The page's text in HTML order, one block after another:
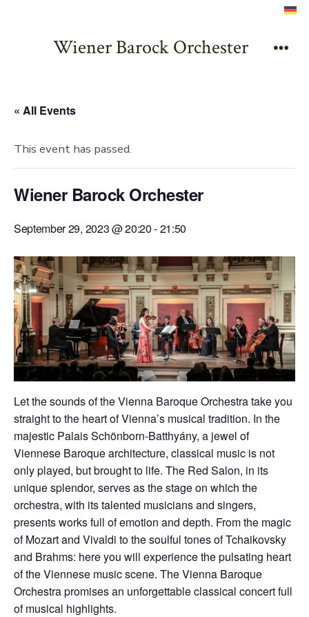
Wiener Barock Orchester
« All Events
This event has passed.
Wiener Barock Orchester
September 29, 2023 @ 20:20-21:50
Let the sounds of the Vienna Baroque Orchestra take you
straight to the heart of Vienna’s musical tradition. In the
majestic Palais Schönborn-Batthyány, a jewel of
Viennese Baroque architecture, classical music is not
only played, but brought to life. The Red Salon, in its
unique splendor, serves as the stage on which the
orchestra, with its talented musicians and singers,
presents works full of emotion and depth. From the magic
of Mozart and Vivaldi to the soulful tones of Tchaikovsky
and Brahms: here you will experience the pulsating heart
of the Viennese music scene. The Vienna Baroque
Orchestra promises an unforgettable classical concert full
of musical highlights.